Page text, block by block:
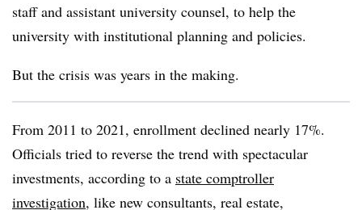
staff and assistant university counsel, to help the
university with institutional planning and policies.
But the crisis was years in the making.
From 2011 to 2021, enrollment declined nearly 17%.
Officials tried to reverse the trend with spectacular
investments, according to a state comptroller
investigation, like new consultants, real estate,